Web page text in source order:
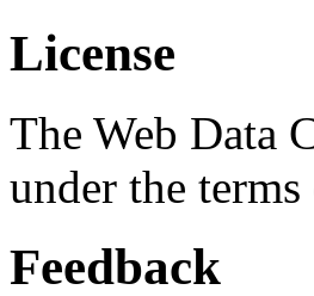
License
The Web Data
under the
Feedback